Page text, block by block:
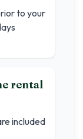
to your
rental
included